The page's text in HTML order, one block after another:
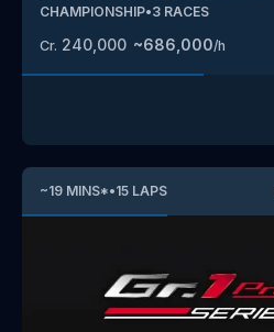
CHAMPIONSHIP•3 RACES
Cr. 240,000 ~686,000/h
~19 MINS*•15 LAPS